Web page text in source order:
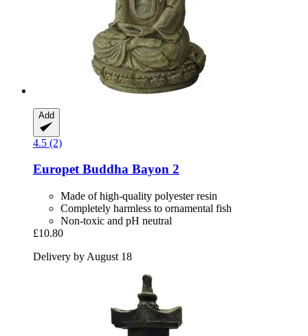
Add
4.5 (2)
EuropetBuddha Bayon 2
Made of high-quality polyester resin
Completely harmless to ornamental fish
Non-toxic and pH neutral
£10.80
Delivery by August 18